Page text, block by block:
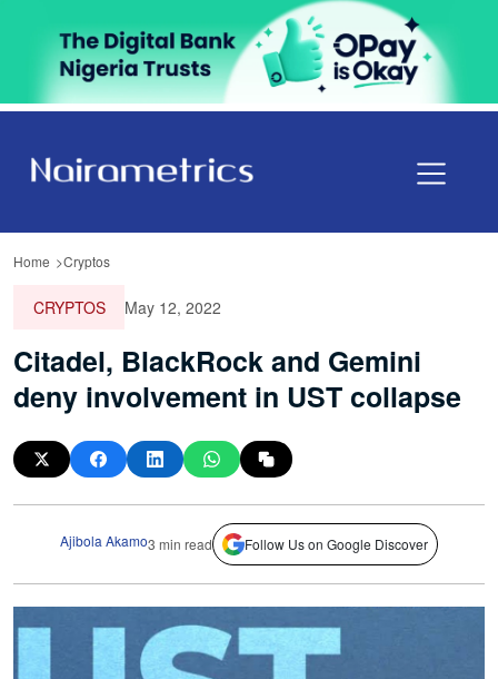
Home Cryptos
CRYPTOS May 12, 2022
Citadel, BlackRock and Gemini
deny involvement in UST collapse
Ajibola Akamo3 min read Follow Us on Google Discover